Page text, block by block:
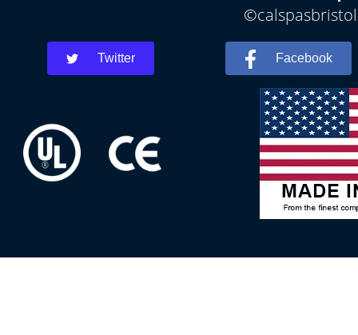
Twitter Facebook